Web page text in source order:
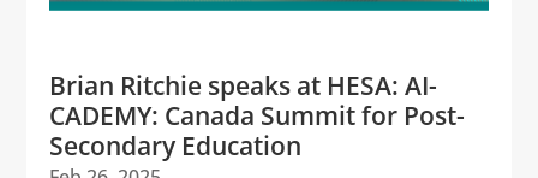
Brian Ritchie speaks at HESA: AI-
CADEMY: Canada Summit for Post-
Secondary Education